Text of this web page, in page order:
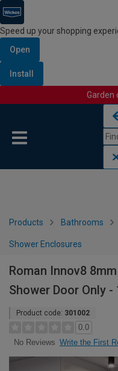
Speed up your shopping
Open
Install
Garden
Products Bathrooms
Shower Enclosures
Roman Innov8
Shower Door Only -
Product code: 301002
0.0
No Reviews Write the First